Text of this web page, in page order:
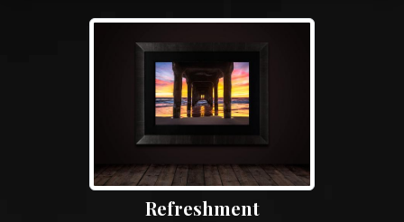
Refreshment